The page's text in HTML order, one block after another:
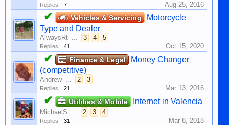
Replies: 7 Aug 25, 2016
✔ Vehicles & Servicing
Motorcycle
Type and Dealer
AlwaysRt ... 3 4 5
Replies: 41 Oct 15, 2020
✔ Finance & Legal
Money Changer
(competitive)
Andrew ... 2 3
Replies: 21 Mar 13, 2016
✔ Utilities & Mobile Internet in Valencia
MichaelS ... 2 3 4
Replies: 31 Mar 8, 2018